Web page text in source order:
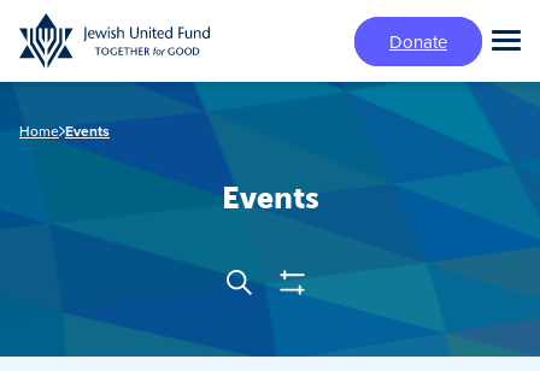
Skip
to
main
Donate
Home Events
Events
Events
Search
SearchShow